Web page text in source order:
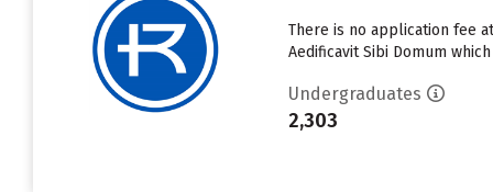
There is no application fee
Aedificavit Sibi Domum
Undergraduates
2,303